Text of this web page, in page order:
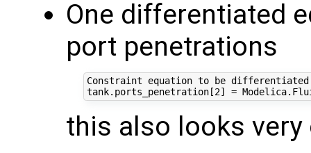
One differentiated
port penetrations
Constraint equation to be
this also looks very